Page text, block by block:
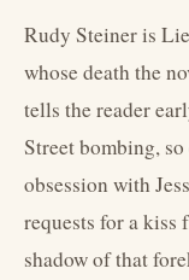
Rudy Steiner is
whose death the
tells the reader
Street bombing,
obsession with
requests for a kiss
shadow of that